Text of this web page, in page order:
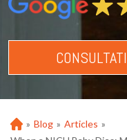
Ho » Blog » Articles »